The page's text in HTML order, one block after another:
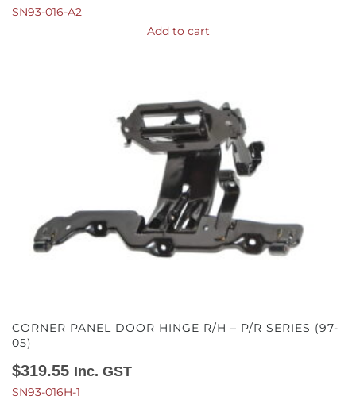
SN93-016-A2
Add to cart
CORNER PANEL DOOR HINGE R/H – P/R SERIES (97-
05)
$319.55 Inc. GST
SN93-016H-1